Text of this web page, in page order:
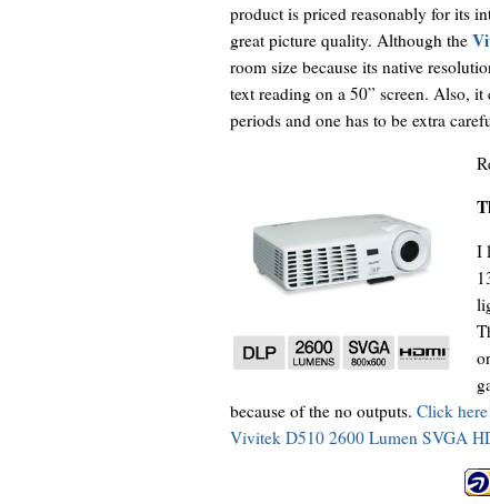
product is priced reasonably for its
great picture quality. Although the
room size because its native
text reading on a 50” screen. Also,
periods and one has to be extra
I
because of the no outputs. Click
Vivitek D510 2600 Lumen SVGA